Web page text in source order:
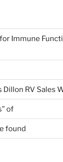
Immune
Dillon RV Sales
of
found